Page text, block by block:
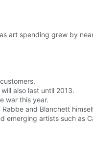
art spending grew by
also last until 2013.
war this year.
and Blanchett
artists such as